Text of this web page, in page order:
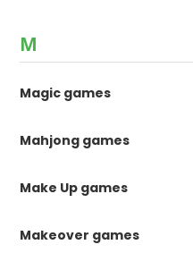
M
Magic games
Mahjong games
Make Up games
Makeover games